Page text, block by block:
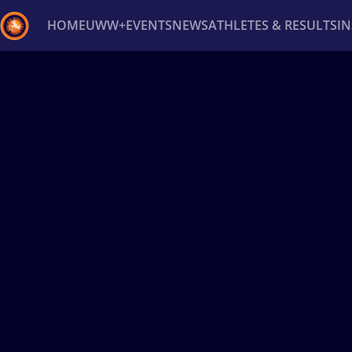
HOMEUWW+EVENTSNEWSATHLETES & RESULTS